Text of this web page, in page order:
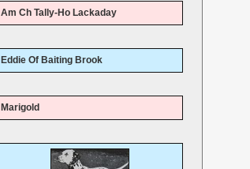
Am Ch Tally-Ho Lackaday
Eddie Of Baiting Brook
Marigold